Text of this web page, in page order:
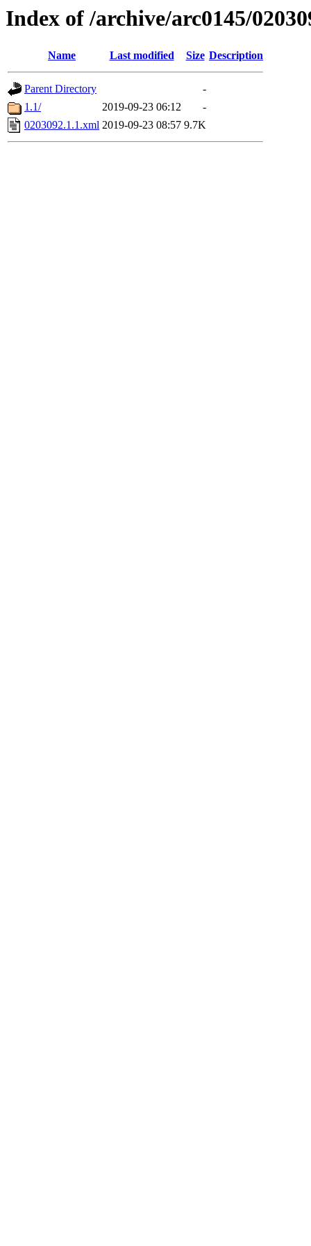
Index of /archive/arc0145/
Name Last modified Size Description
Parent Directory
-
1.1/
2019-09-23 06:12
-
0203092.1.1.xml 2019-09-23 08:57 9.7K